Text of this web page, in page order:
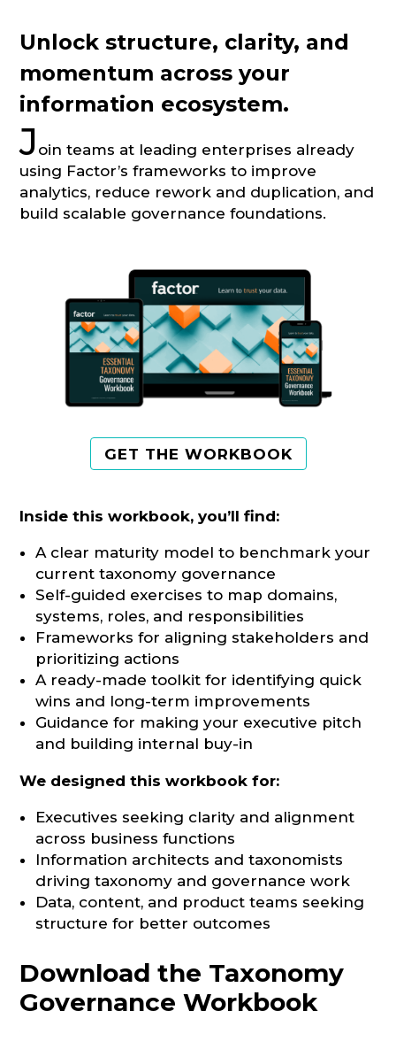
Unlock structure, clarity, and
momentum across your
information ecosystem.
J oin teams at leading enterprises already
using Factor’s frameworks to improve
analytics, reduce rework and duplication, and
build scalable governance foundations.
GET THE WORKBOOK
Inside this workbook, you’ll find:
A clear maturity model to benchmark your
current taxonomy governance
Self-guided exercises to map domains,
systems, roles, and responsibilities
Frameworks for aligning stakeholders and
prioritizing actions
A ready-made toolkit for identifying quick
wins and long-term improvements
Guidance for making your executive pitch
and building internal buy-in
We designed this workbook for:
Executives seeking clarity and alignment
across business functions
Information architects and taxonomists
driving taxonomy and governance work
Data, content, and product teams seeking
structure for better outcomes
Download the Taxonomy
Governance Workbook